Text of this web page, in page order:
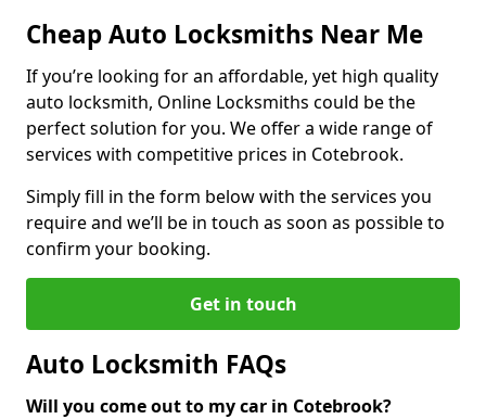
Cheap Auto Locksmiths Near Me
If you’re looking for an affordable, yet high quality
auto locksmith, Online Locksmiths could be the
perfect solution for you. We offer a wide range of
services with competitive prices in Cotebrook.
Simply fill in the form below with the services you
require and we’ll be in touch as soon as possible to
confirm your booking.
Get in touch
Auto Locksmith FAQs
Will you come out to my car in Cotebrook?